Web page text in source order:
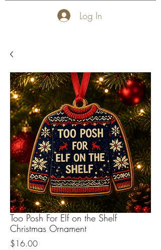
Log In
Too Posh For Elf on the Shelf
Christmas Ornament
$16.00Price